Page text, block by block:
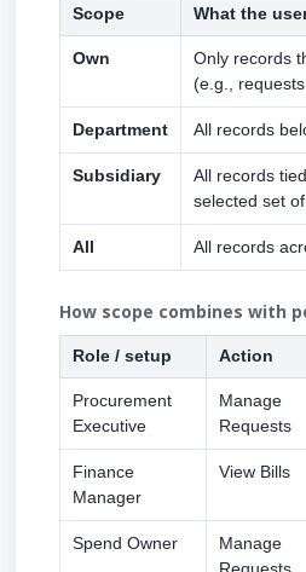
Scope What the
Own
Only records
(e.g.,
Department All records
Subsidiary
All records
selected set
All All records
How scope combines with
Role / setup Action
Procurement
Executive
Manage
Requests
Finance
Manager
View Bills
Spend Owner
Manage